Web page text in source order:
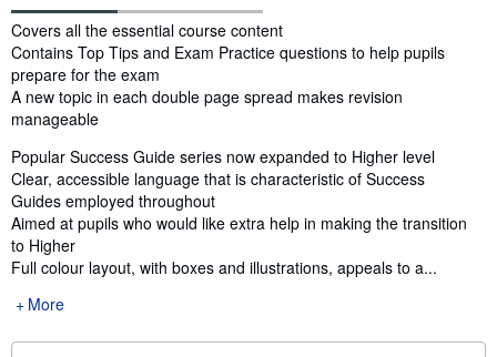
Synopsis
Covers all the essential course content
Contains Top Tips and Exam Practice questions to help pupils
prepare for the exam
A new topic in each double page spread makes revision
manageable
Popular Success Guide series now expanded to Higher level
Clear, accessible language that is characteristic of Success
Guides employed throughout
Aimed at pupils who would like extra help in making the transition
to Higher
Full colour layout, with boxes and illustrations, appeals to a...
More